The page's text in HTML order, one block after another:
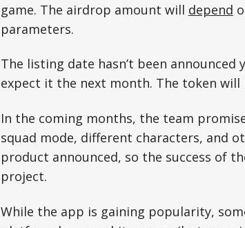
game. The airdrop amount will depend
parameters.
The listing date hasn’t been
expect it the next month. The token will
In the coming months, the team
squad mode, different characters, and
product announced, so the success of
project.
While the app is gaining popularity,